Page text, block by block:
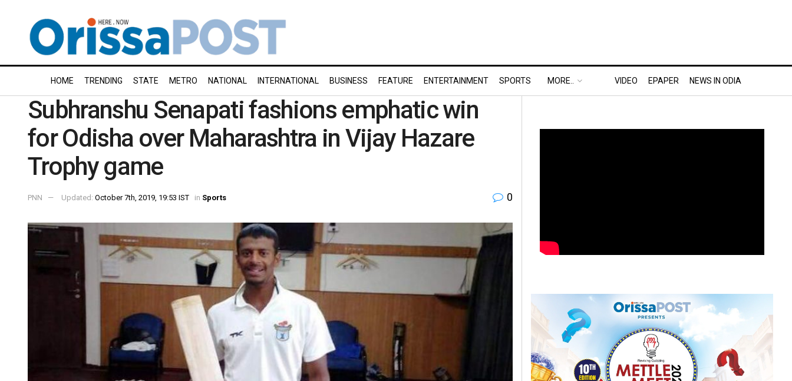
HOME TRENDING STATE METRO NATIONAL INTERNATIONAL BUSINESS FEATURE ENTERTAINMENT SPORTS MORE.. VIDEO EPAPER NEWS IN ODIA
Subhranshu Senapati fashions emphatic win
for Odisha over Maharashtra in Vijay Hazare
Trophy game
PNN Updated: October 7th, 2019, 19:53 IST in Sports 0